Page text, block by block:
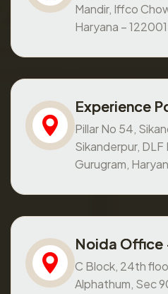
Mandir, Iffco
Haryana – 122001
Experience
Pillar No 54,
Sikanderpur,
Gurugram,
Noida Office
C Block, 24th
Alphathum, Sec